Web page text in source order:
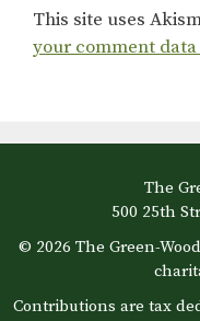
This site uses
your comment data
The
500 25th
© 2026 The Green-
Contributions are tax